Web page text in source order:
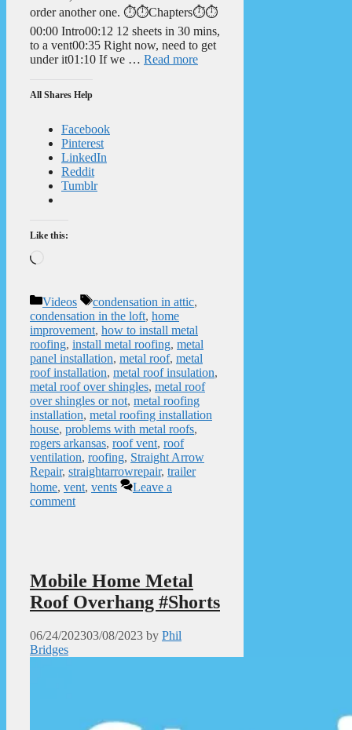
order another one. ⏱️⏱️Chapters⏱️⏱️
00:00 Intro00:12 12 sheets in 30 mins,
to a vent00:35 Right now, need to get
under it01:10 If we … Read more
All Shares Help
Facebook
Pinterest
LinkedIn
Reddit
Tumblr
Like this:
Categories
Videos Tags
condensation in attic,
condensation in the loft, home
improvement, how to install metal
roofing, install metal roofing, metal
panel installation, metal roof, metal
roof installation, metal roof insulation,
metal roof over shingles, metal roof
over shingles or not, metal roofing
installation, metal roofing installation
house, problems with metal roofs,
rogers arkansas, roof vent, roof
ventilation, roofing, Straight Arrow
Repair, straightarrowrepair, trailer
home, vent, vents
Leave a
comment
Mobile Home Metal
Roof Overhang #Shorts
06/24/202303/08/2023 by Phil
Bridges